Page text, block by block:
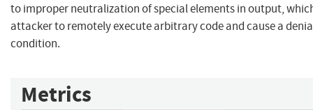
to improper neutralization of special elements in output,
attacker to remotely execute arbitrary code and cause a
condition.
Metrics